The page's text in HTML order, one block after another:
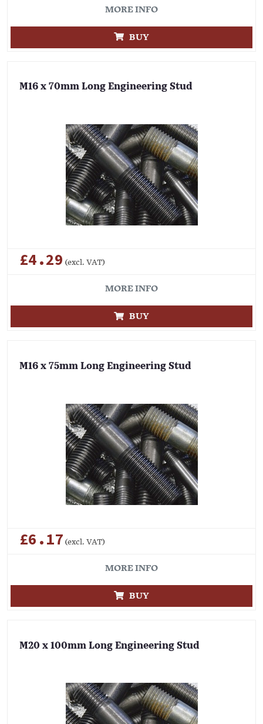
MORE INFO
BUY
M16 x 70mm Long Engineering Stud
£4.29 (excl. VAT)
MORE INFO
BUY
M16 x 75mm Long Engineering Stud
£6.17 (excl. VAT)
MORE INFO
BUY
M20 x 100mm Long Engineering Stud